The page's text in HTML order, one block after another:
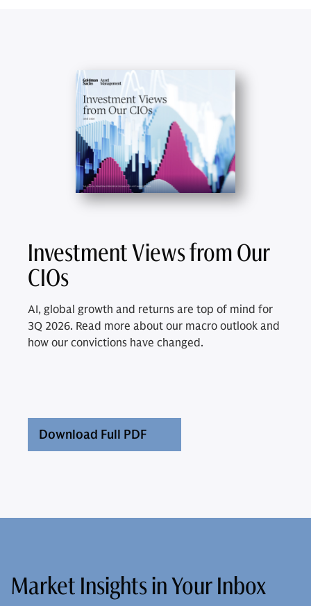
Investment Views from Our
CIOs
AI, global growth and returns are top of mind for
3Q 2026. Read more about our macro outlook and
how our convictions have changed.
Download Full PDF
Market Insights in Your Inbox